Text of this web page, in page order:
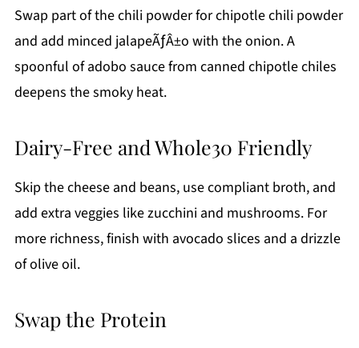
Swap part of the chili powder for chipotle chili powder
and add minced jalapeÃƒÂ±o with the onion. A
spoonful of adobo sauce from canned chipotle chiles
deepens the smoky heat.
Dairy-Free and Whole30 Friendly
Skip the cheese and beans, use compliant broth, and
add extra veggies like zucchini and mushrooms. For
more richness, finish with avocado slices and a drizzle
of olive oil.
Swap the Protein